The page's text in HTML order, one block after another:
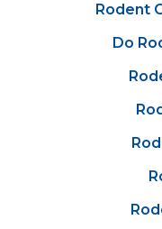
Rodent
Do